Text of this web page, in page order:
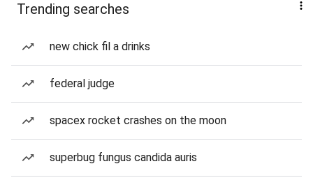
Trending searches
new chick fil a drinks
federal judge
spacex rocket crashes on the moon
superbug fungus candida auris